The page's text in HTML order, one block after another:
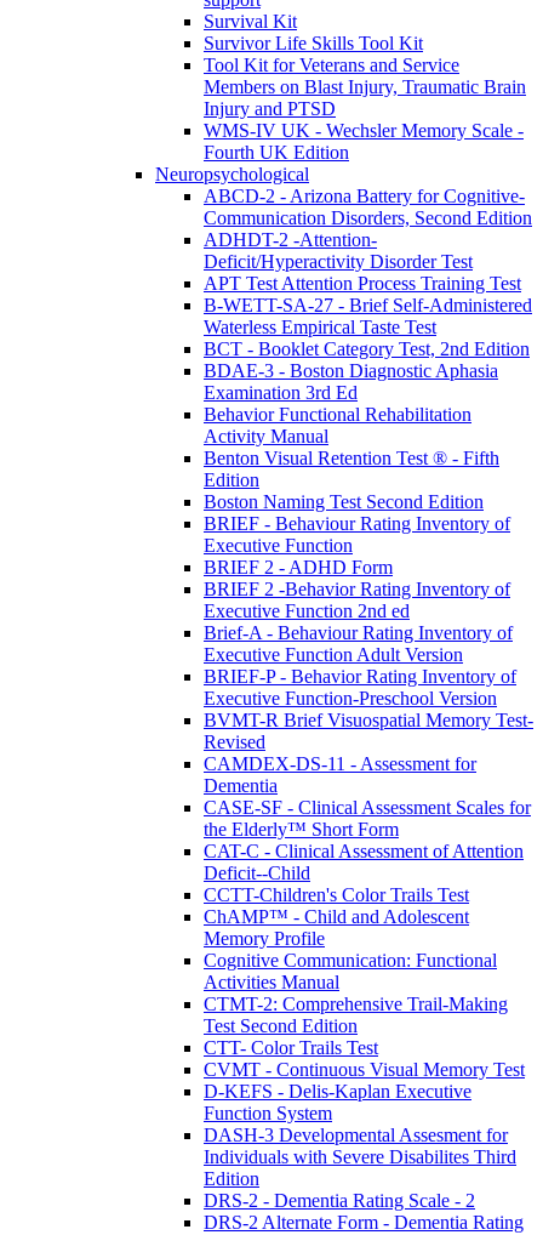
Survival Kit
Survivor Life Skills Tool Kit
Tool Kit for Veterans and Service
Members on Blast Injury, Traumatic Brain
Injury and PTSD
WMS-IV UK - Wechsler Memory Scale -
Fourth UK Edition
Neuropsychological
ABCD-2 - Arizona Battery for Cognitive-
Communication Disorders, Second Edition
ADHDT-2 -Attention-
Deficit/Hyperactivity Disorder Test
APT Test Attention Process Training Test
B-WETT-SA-27 - Brief Self-Administered
Waterless Empirical Taste Test
BCT - Booklet Category Test, 2nd Edition
BDAE-3 - Boston Diagnostic Aphasia
Examination 3rd Ed
Behavior Functional Rehabilitation
Activity Manual
Benton Visual Retention Test ® - Fifth
Edition
Boston Naming Test Second Edition
BRIEF - Behaviour Rating Inventory of
Executive Function
BRIEF 2 - ADHD Form
BRIEF 2 -Behavior Rating Inventory of
Executive Function 2nd ed
Brief-A - Behaviour Rating Inventory of
Executive Function Adult Version
BRIEF-P - Behavior Rating Inventory of
Executive Function-Preschool Version
BVMT-R Brief Visuospatial Memory Test-
Revised
CAMDEX-DS-11 - Assessment for
Dementia
CASE-SF - Clinical Assessment Scales for
the Elderly™ Short Form
CAT-C - Clinical Assessment of Attention
Deficit--Child
CCTT-Children's Color Trails Test
ChAMP™ - Child and Adolescent
Memory Profile
Cognitive Communication: Functional
Activities Manual
CTMT-2: Comprehensive Trail-Making
Test Second Edition
CTT- Color Trails Test
CVMT - Continuous Visual Memory Test
D-KEFS - Delis-Kaplan Executive
Function System
DASH-3 Developmental Assesment for
Individuals with Severe Disabilites Third
Edition
DRS-2 - Dementia Rating Scale - 2
DRS-2 Alternate Form - Dementia Rating